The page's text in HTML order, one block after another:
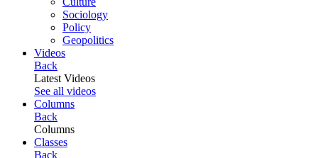
Sociology
Policy
Geopolitics
Videos
Back
Latest Videos
See all videos
Columns
Back
Columns
Classes
Back